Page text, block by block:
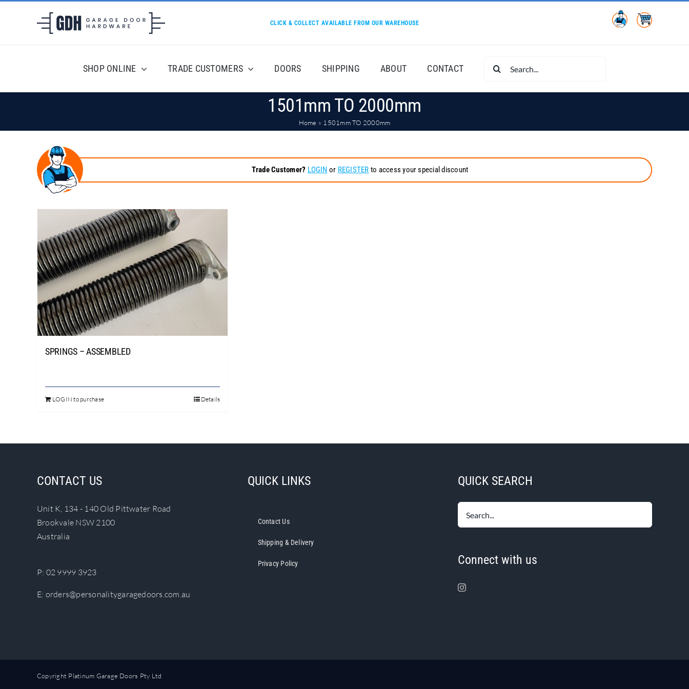
CLICK & COLLECT AVAILABLE FROM OUR WAREHOUSE
SHOP ONLINE TRADE CUSTOMERS DOORS SHIPPING ABOUT CONTACT
Search
1501mm TO 2000mm
Home » 1501mm TO 2000mm
Trade Customer? LOGIN or REGISTER to access your special discount
SPRINGS – ASSEMBLED
LOGIN to purchaseThis
multiple
be
chosen
Details
CONTACT US
Unit K, 134 - 140 Old Pittwater Road
Brookvale NSW 2100
Australia
P: 02 9999 3923
E: orders@personalitygaragedoors.com.au
QUICK LINKS
Contact Us
Shipping & Delivery
Privacy Policy
QUICK SEARCH
Connect with us
Copyright Platinum Garage Doors Pty Ltd